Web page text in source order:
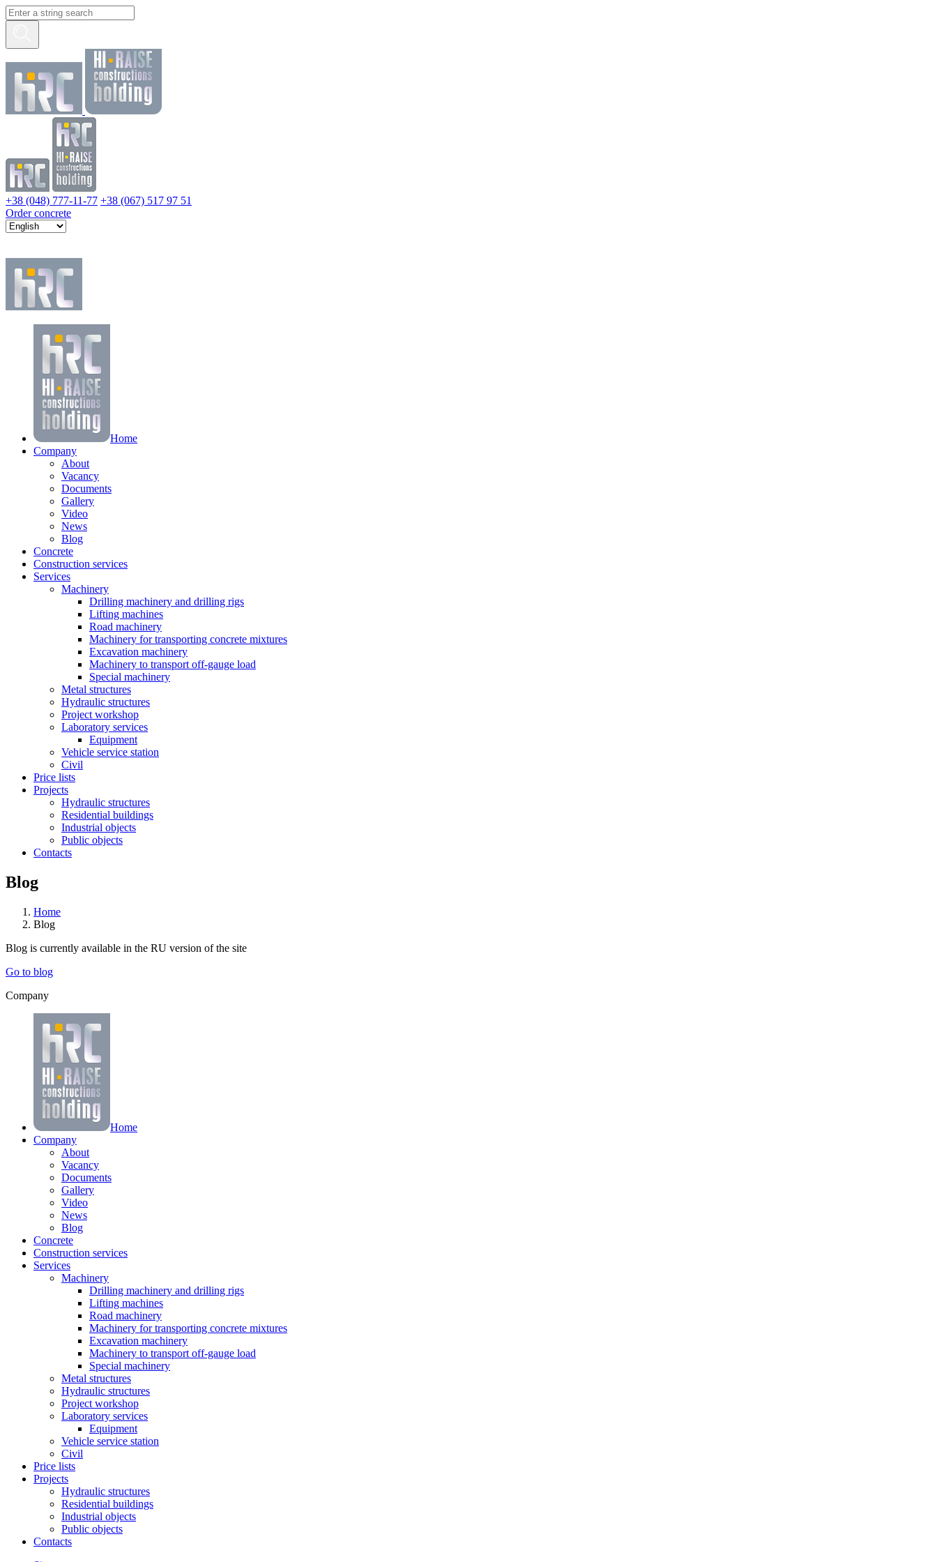
+38 (048) 777-11-77 +38 (067) 517 97 51
Order concrete
Home
Company
About
Vacancy
Documents
Gallery
Video
News
Blog
Concrete
Construction services
Services
Machinery
Drilling machinery and drilling rigs
Lifting machines
Road machinery
Machinery for transporting concrete mixtures
Excavation machinery
Machinery to transport off-gauge load
Special machinery
Metal structures
Hydraulic structures
Project workshop
Laboratory services
Equipment
Vehicle service station
Civil
Price lists
Projects
Hydraulic structures
Residential buildings
Industrial objects
Public objects
Contacts
Blog
Home
Blog
Blog is currently available in the RU version of the site
Go to blog
Company
Home
Company
About
Vacancy
Documents
Gallery
Video
News
Blog
Concrete
Construction services
Services
Machinery
Drilling machinery and drilling rigs
Lifting machines
Road machinery
Machinery for transporting concrete mixtures
Excavation machinery
Machinery to transport off-gauge load
Special machinery
Metal structures
Hydraulic structures
Project workshop
Laboratory services
Equipment
Vehicle service station
Civil
Price lists
Projects
Hydraulic structures
Residential buildings
Industrial objects
Public objects
Contacts